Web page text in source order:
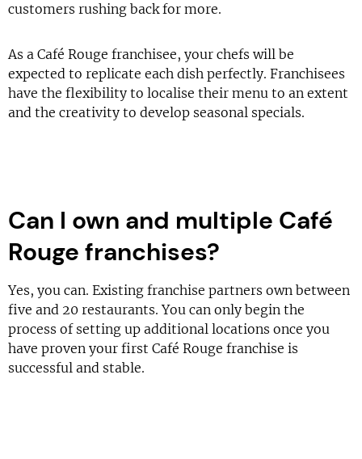
customers rushing back for more.
As a Café Rouge franchisee, your chefs will be
expected to replicate each dish perfectly. Franchisees
have the flexibility to localise their menu to an extent
and the creativity to develop seasonal specials.
Can I own and multiple Café
Rouge franchises?
Yes, you can. Existing franchise partners own between
five and 20 restaurants. You can only begin the
process of setting up additional locations once you
have proven your first Café Rouge franchise is
successful and stable.